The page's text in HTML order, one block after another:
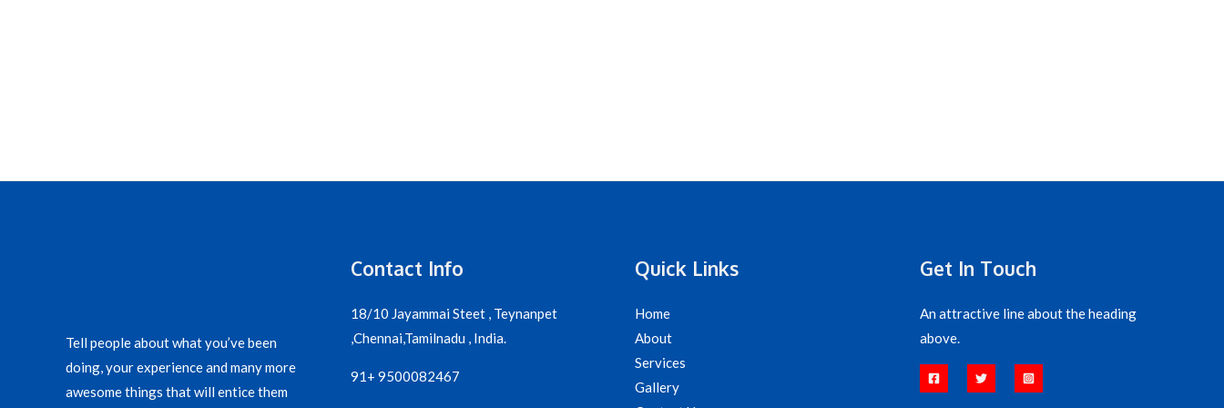
Tell people about what you’ve been
doing, your experience and many more
awesome things that will entice them
Contact Info
18/10 Jayammai Steet , Teynanpet
,Chennai,Tamilnadu , India.
91+ 9500082467
Quick Links
Home
About
Services
Gallery
Get In Touch
An attractive line about the heading
above.